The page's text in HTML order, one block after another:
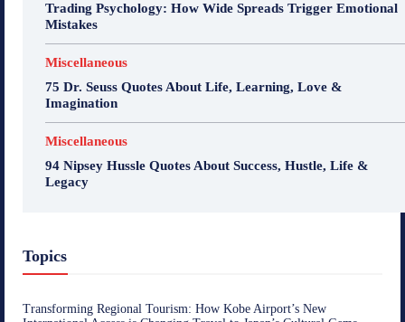
Trading Psychology: How Wide Spreads Trigger Emotional
Mistakes
Miscellaneous
75 Dr. Seuss Quotes About Life, Learning, Love &
Imagination
Miscellaneous
94 Nipsey Hussle Quotes About Success, Hustle, Life &
Legacy
Topics
Transforming Regional Tourism: How Kobe Airport’s New